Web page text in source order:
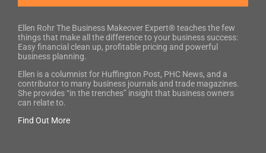
Ellen Rohr The Business Makeover Expert® teaches the few
things that make all the difference to your business success:
Easy financial clean up, profitable pricing and powerful
business planning.
Ellen is a columnist for Huffington Post, PHC News, and a
contributor to many business journals and trade magazines.
She provides “in the trenches” insight that business owners
can relate to.
Find Out More